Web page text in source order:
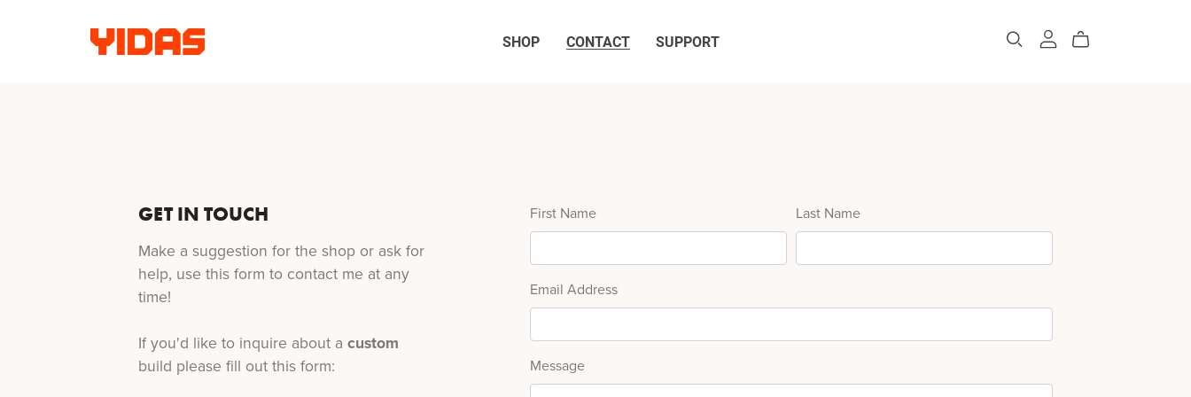
SHOP CONTACT SUPPORT
GET IN TOUCH
Make a suggestion for the shop or ask for
help, use this form to contact me at any
time!
If you'd like to inquire about a custom
build please fill out this form:
First Name Last Name
Email Address
Message